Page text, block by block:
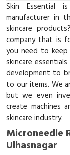
Skin Essential
manufacturer in
skincare
company that is
you need to
skincare
development to
to our items. We
but we even
create
skincare industry.
Microneedle
Ulhasnagar